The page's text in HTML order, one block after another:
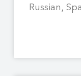
Russian,